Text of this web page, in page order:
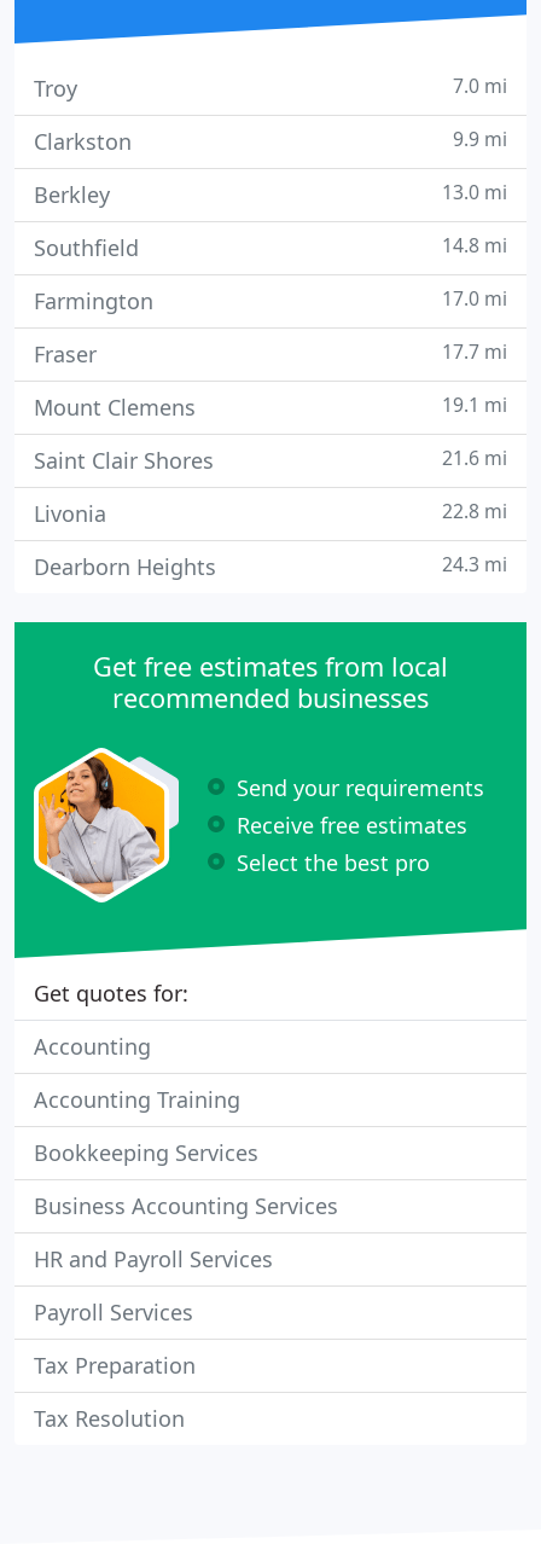
Troy 7.0 mi
Clarkston 9.9 mi
Berkley 13.0 mi
Southfield 14.8 mi
Farmington 17.0 mi
Fraser 17.7 mi
Mount Clemens 19.1 mi
Saint Clair Shores 21.6 mi
Livonia 22.8 mi
Dearborn Heights 24.3 mi
Get free estimates from local
recommended businesses
Send your requirements
Receive free estimates
Select the best pro
Get quotes for:
Accounting
Accounting Training
Bookkeeping Services
Business Accounting Services
HR and Payroll Services
Payroll Services
Tax Preparation
Tax Resolution